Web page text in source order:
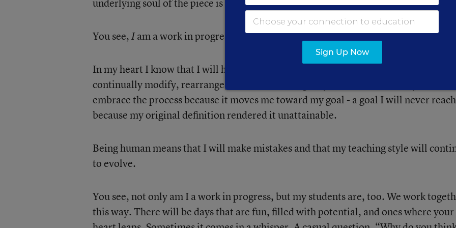
underlying soul of the piece is a constant growth.
You see,Iam a work in progress.
In my heart I know that I will have to work toward my vision, and I will have to
continually modify, rearrange, reassess, challenge myself, and continually learn. I
embrace the process because it moves me toward my goal - a goal I will never reach
because my original definition rendered it unattainable.
Being human means that I will make mistakes and that my teaching style will
to evolve.
You see, not only am I a work in progress, but my students are, too. We work
this way. There will be days that are fun, filled with potential, and ones where your
Sign Up Now